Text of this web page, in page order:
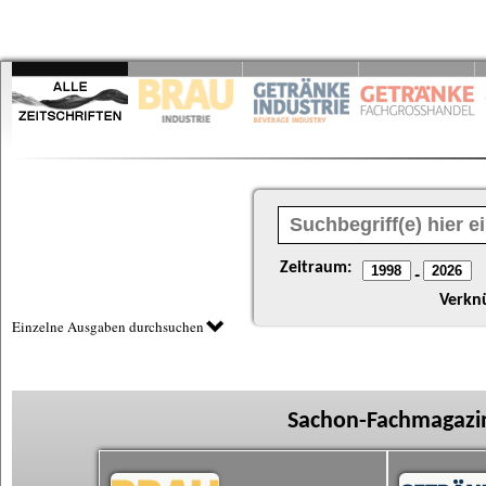
Zeitraum: -
Einzelne Ausgaben durchsuchen
Sachon-